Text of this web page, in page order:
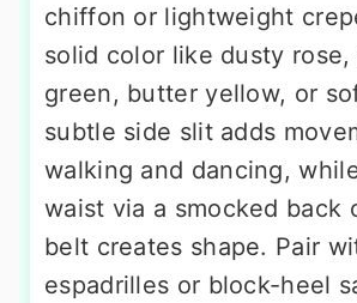
chiffon or lightweight
solid color like dusty rose,
green, butter yellow, or
subtle side slit adds
walking and dancing,
waist via a smocked back
belt creates shape. Pair
espadrilles or block-heel